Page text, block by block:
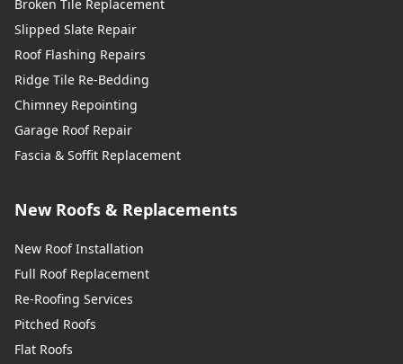
Broken Tile Replacement
Slipped Slate Repair
Roof Flashing Repairs
Ridge Tile Re-Bedding
Chimney Repointing
Garage Roof Repair
Fascia & Soffit Replacement
New Roofs & Replacements
New Roof Installation
Full Roof Replacement
Re-Roofing Services
Pitched Roofs
Flat Roofs